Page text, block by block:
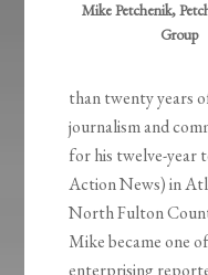
Mike Petchenik,
Group
than twenty years
journalism and
for his twelve-year
Action News) in
North Fulton
Mike became one